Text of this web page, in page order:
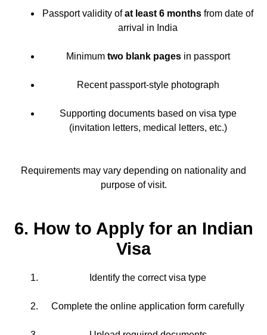
Passport validity ofat least 6 months from date of
arrival in India
Minimum two blank pagesin passport
Recent passport-style photograph
Supporting documents based on visa type
(invitation letters, medical letters, etc.)
Requirements may vary depending on nationality and
purpose of visit.
6. How to Apply for an Indian
Visa
Identify the correct visa type
Complete the online application form carefully